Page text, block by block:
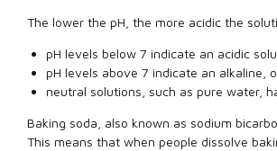
The lower the pH, the more acidic the
pH levels below 7 indicate an acidic
pH levels above 7 indicate an alkaline,
neutral solutions, such as pure water,
Baking soda, also known as sodium
This means that when people dissolve